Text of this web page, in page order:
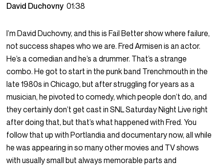
David Duchovny01:38
I’m David Duchovny, and this is Fail Better show where failure,
not success shapes who we are. Fred Armisen is an actor.
He’s a comedian and he’s a drummer. That’s a strange
combo. He got to start in the punk band Trenchmouth in the
late 1980s in Chicago, but after struggling for years as a
musician, he pivoted to comedy, which people don’t do, and
they certainly don’t get cast in SNL Saturday Night Live right
after doing that, but that’s what happened with Fred. You
follow that up with Portlandia and documentary now, all while
he was appearing in so many other movies and TV shows
with usually small but always memorable parts and